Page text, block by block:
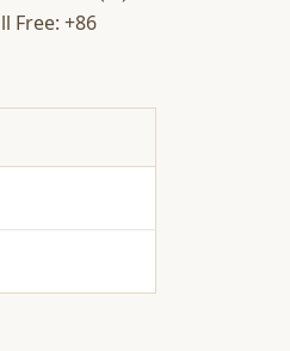
Free: +86